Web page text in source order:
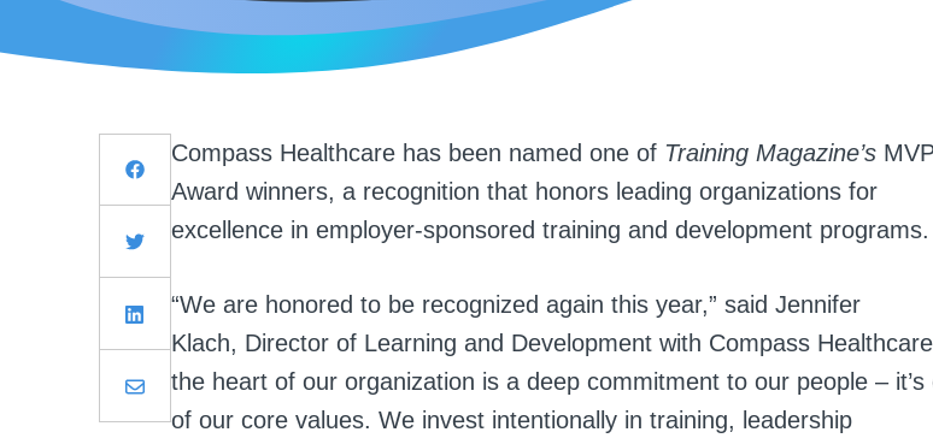
Compass Healthcare has been named one of Training Magazine’s
Award winners, a recognition that honors leading organizations for
excellence in employer-sponsored training and development programs.
“We are honored to be recognized again this year,” said Jennifer
Klach, Director of Learning and Development with Compass
the heart of our organization is a deep commitment to our people – it’s
of our core values. We invest intentionally in training, leadership